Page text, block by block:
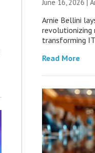
June 16, 2026 |
Arnie Bellini
revolutionizing
transforming
Read More